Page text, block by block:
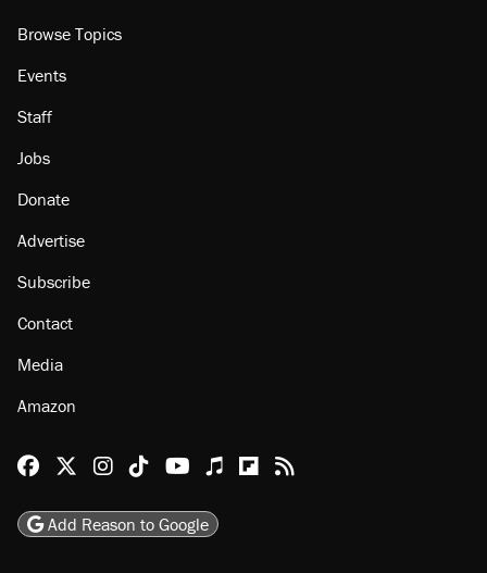
Browse Topics
Events
Staff
Jobs
Donate
Advertise
Subscribe
Contact
Media
Amazon
Reason Facebook
@reason on X
Reason Instagram
Reason TikTok
Reason Youtube
Apple Podcasts
Reason on Flipboard
Reason RSS
Add Reason to Google